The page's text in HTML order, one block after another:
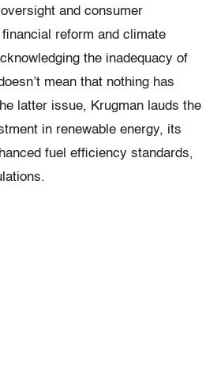
and consumer
reform and climate
the inadequacy of
mean that nothing has
latter issue, Krugman lauds the
in renewable energy, its
fuel efficiency standards,